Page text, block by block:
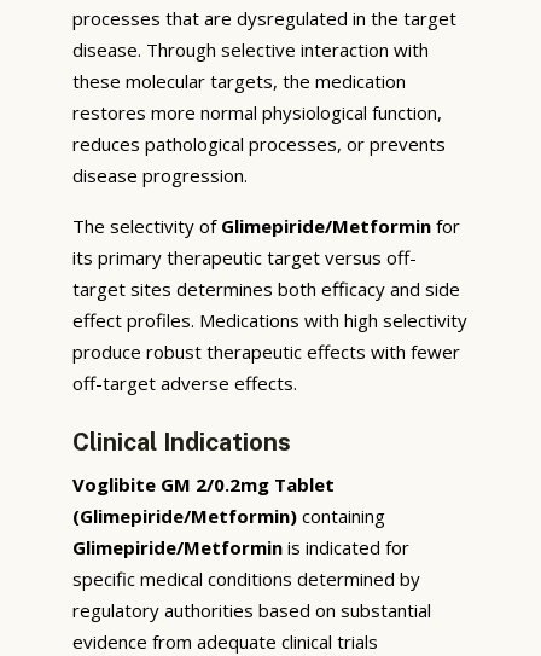
processes that are dysregulated in the target
disease. Through selective interaction with
these molecular targets, the medication
restores more normal physiological function,
reduces pathological processes, or prevents
disease progression.
The selectivity of Glimepiride/Metformin for
its primary therapeutic target versus off-
target sites determines both efficacy and side
effect profiles. Medications with high selectivity
produce robust therapeutic effects with fewer
off-target adverse effects.
Clinical Indications
Voglibite GM 2/0.2mg Tablet
(Glimepiride/Metformin) containing
Glimepiride/Metformin is indicated for
specific medical conditions determined by
regulatory authorities based on substantial
evidence from adequate clinical trials